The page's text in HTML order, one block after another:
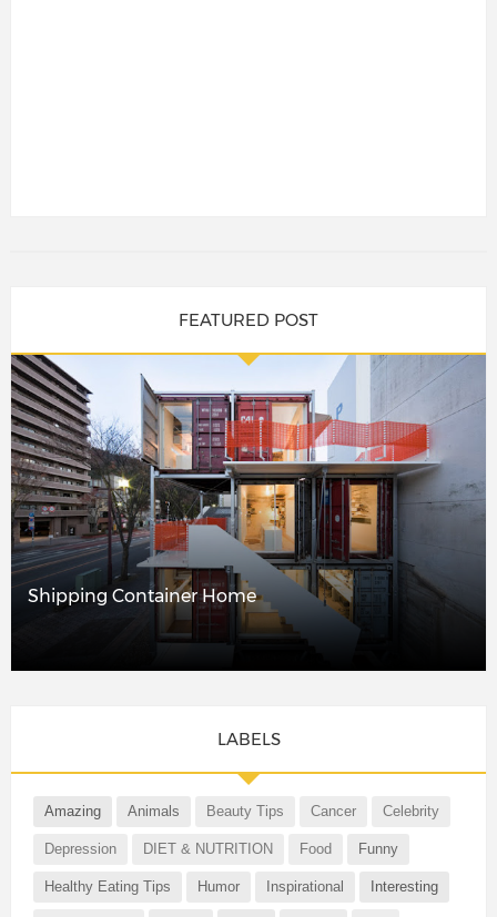
FEATURED POST
Shipping Container Home
LABELS
Amazing Animals Beauty Tips Cancer Celebrity
Depression DIET & NUTRITION Food Funny
Healthy Eating Tips Humor Inspirational Interesting